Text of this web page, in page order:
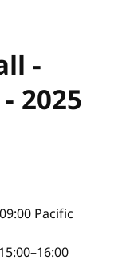
-
2025
09:00 Pacific